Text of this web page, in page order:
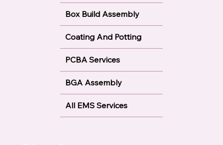
Box Build Assembly
Coating And Potting
PCBA Services
BGA Assembly
All EMS Services